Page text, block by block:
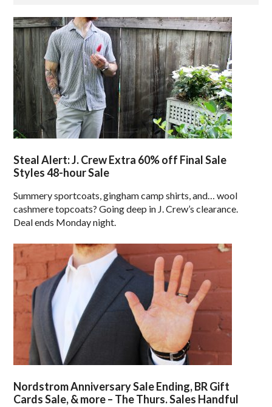
Steal Alert: J. Crew Extra 60% off Final Sale
Styles 48-hour Sale
Summery sportcoats, gingham camp shirts, and… wool
cashmere topcoats? Going deep in J. Crew’s clearance.
Deal ends Monday night.
Nordstrom Anniversary Sale Ending, BR Gift
Cards Sale, & more – The Thurs. Sales Handful